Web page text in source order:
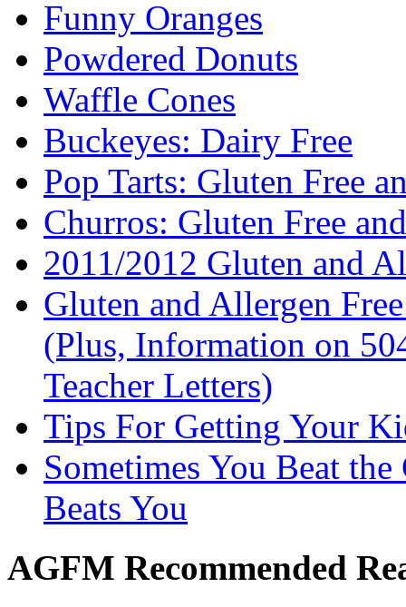
Funny Oranges
Powdered Donuts
Waffle Cones
Buckeyes: Dairy Free
Pop Tarts: Gluten Free
Churros: Gluten Free
2011/2012 Gluten and
Gluten and Allergen
(Plus, Information on
Teacher Letters)
Tips For Getting Your
Sometimes You Beat
Beats You
AGFM Recommended